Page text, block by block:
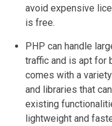
avoid expensive
is free.
PHP can handle
traffic and is apt for
comes with a
and libraries that
existing
lightweight and